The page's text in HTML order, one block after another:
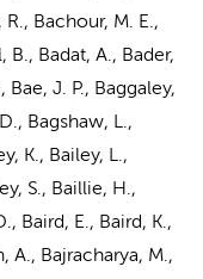
Bachour, M. E.,
B., Badat, A., Bader,
Bae, J. P., Baggaley,
Bagshaw, L.,
K., Bailey, L.,
S., Baillie, H.,
Baird, E., Baird, K.,
A., Bajracharya, M.,